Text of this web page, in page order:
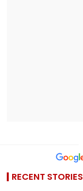
RECENT STORIES